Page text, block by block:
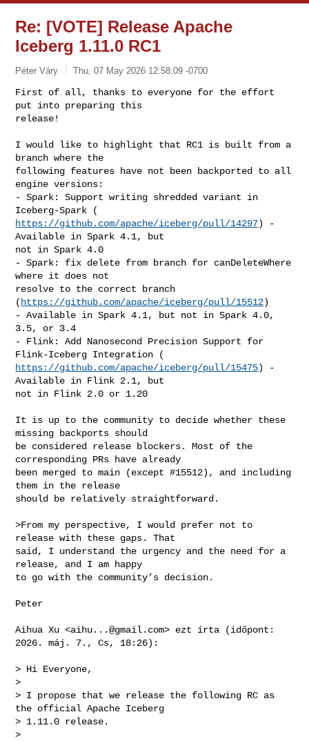
Re: [VOTE] Release Apache
Iceberg 1.11.0 RC1
Péter Váry Thu, 07 May 2026 12:58:09 -0700
First of all, thanks to everyone for the effort
put into preparing this
release!
I would like to highlight that RC1 is built from a
branch where the
following features have not been backported to all
engine versions:
- Spark: Support writing shredded variant in
https://github.com/apache/iceberg/pull/14297) -
Available in Spark 4.1, but
not in Spark 4.0
- Spark: fix delete from branch for canDeleteWhere
where it does not
resolve to the correct branch
( https://github.com/apache/iceberg/pull/15512)
- Available in Spark 4.1, but not in Spark 4.0,
3.5, or 3.4
- Flink: Add Nanosecond Precision Support for
https://github.com/apache/iceberg/pull/15475) -
Available in Flink 2.1, but
not in Flink 2.0 or 1.20
It is up to the community to decide whether these
missing backports should
be considered release blockers. Most of the
corresponding PRs have already
been merged to main (except #15512), and including
them in the release
should be relatively straightforward.
>From my perspective, I would prefer not to
release with these gaps. That
said, I understand the urgency and the need for a
release, and I am happy
to go with the community’s decision.
Peter
Aihua Xu <aihu...@gmail.com> ezt írta (időpont:
2026. máj. 7., Cs, 18:26):
> Hi Everyone,
>
> I propose that we release the following RC as
the official Apache Iceberg
> 1.11.0 release.
>